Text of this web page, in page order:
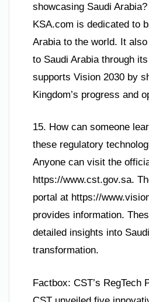
showcasing Saudi Arabia?
KSA.com is dedicated to
Arabia to the world. It
to Saudi Arabia through
supports Vision 2030 by
Kingdom’s progress and
15. How can someone
these regulatory
Anyone can visit the
https://www.cst.gov.sa.
portal at https://
provides information.
detailed insights into
transformation.
Factbox: CST’s RegTech